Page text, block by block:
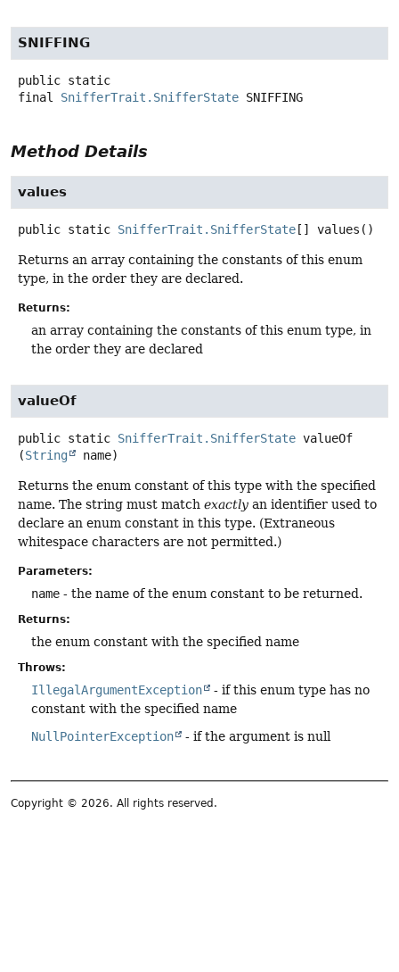
SNIFFING
public static
final
SnifferTrait.SnifferState SNIFFING
Method Details
values
public static SnifferTrait.SnifferState [] values ()
Returns an array containing the constants of this enum
type, in the order they are declared.
Returns:
an array containing the constants of this enum type, in
the order they are declared
valueOf
public static SnifferTrait.SnifferState valueOf
(String name)
Returns the enum constant of this type with the specified
name. The string must match exactly an identifier used to
declare an enum constant in this type. (Extraneous
whitespace characters are not permitted.)
Parameters:
name - the name of the enum constant to be returned.
Returns:
the enum constant with the specified name
Throws:
IllegalArgumentException
- if this enum type has no
constant with the specified name
NullPointerException
- if the argument is null
Copyright © 2026. All rights reserved.